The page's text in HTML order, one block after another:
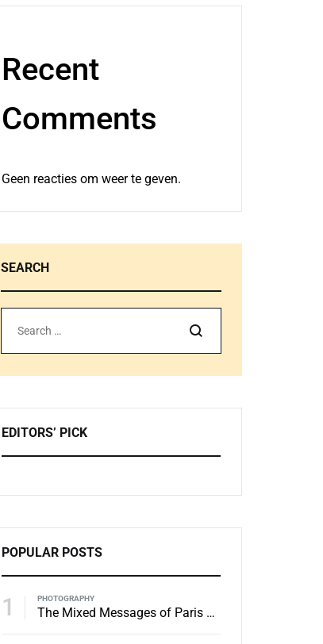
Recent
Comments
Geen reacties om weer te geven.
SEARCH
Zoeken
EDITORS’ PICK
POPULAR POSTS
1 PHOTOGRAPHY
The Mixed Messages of Paris Menswear